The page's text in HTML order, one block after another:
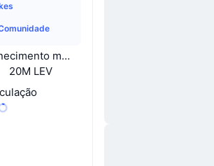
máximo
20M LEV